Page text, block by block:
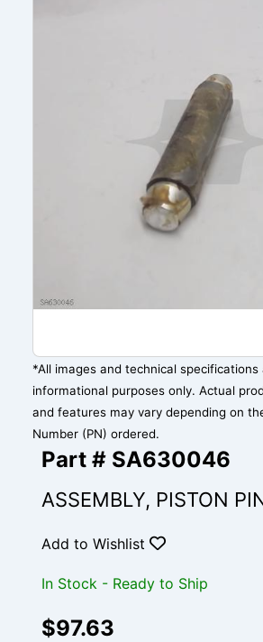
*All images and technical specifications
informational purposes only. Actual
and features may vary depending on
Number (PN) ordered.
Part # SA630046
ASSEMBLY, PISTON
Add to Wishlist
In Stock - Ready to Ship
$97.63